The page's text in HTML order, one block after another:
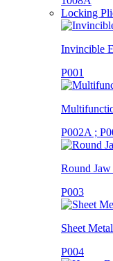
Locking
Invincible
P001
P002A ;
Round
P003
Sheet
P004